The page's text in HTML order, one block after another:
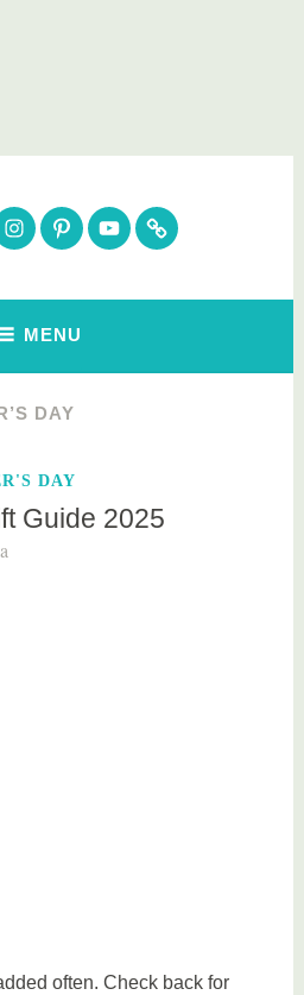
Gift Guides
Instagram
Pinterest
YouTubeSubscribe
MENU
DAY
DAY
Guide 2025
often. Check back for